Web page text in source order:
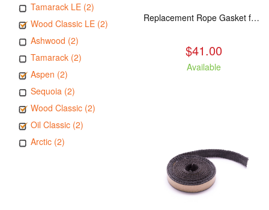
Tamarack LE (2)
Wood Classic LE (2)
Ashwood (2)
Tamarack (2)
Aspen (2)
Sequoia (2)
Wood Classic (2)
Oil Classic (2)
Arctic (2)
Replacement Rope Gasket for all Kuma Stoves, 8 feet
$41.00
Available